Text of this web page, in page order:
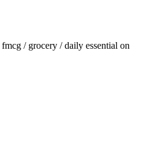
fmcg / grocery / daily essential on